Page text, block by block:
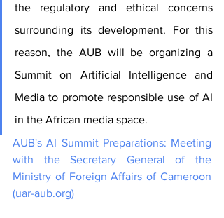
the regulatory and ethical concerns
surrounding its development. For this
reason, the AUB will be organizing a
Summit on Artificial Intelligence and
Media to promote responsible use of AI
in the African media space.
AUB's AI Summit Preparations: Meeting
with the Secretary General of the
Ministry of Foreign Affairs of Cameroon
(uar-aub.org)